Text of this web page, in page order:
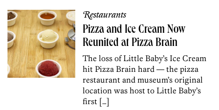
Restaurants
Pizza and Ice Cream Now
Reunited at Pizza Brain
The loss of Little Baby’s Ice Cream
hit Pizza Brain hard — the pizza
restaurant and museum’s original
location was host to Little Baby’s
first […]